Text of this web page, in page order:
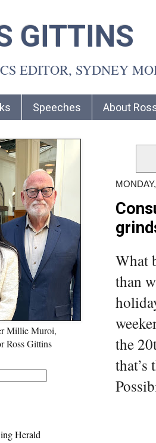
GITTINS
EDITOR, SYDNEY
Speeches About
What
than
the
that’s
Millie Muroi,
Ross Gittins
Herald